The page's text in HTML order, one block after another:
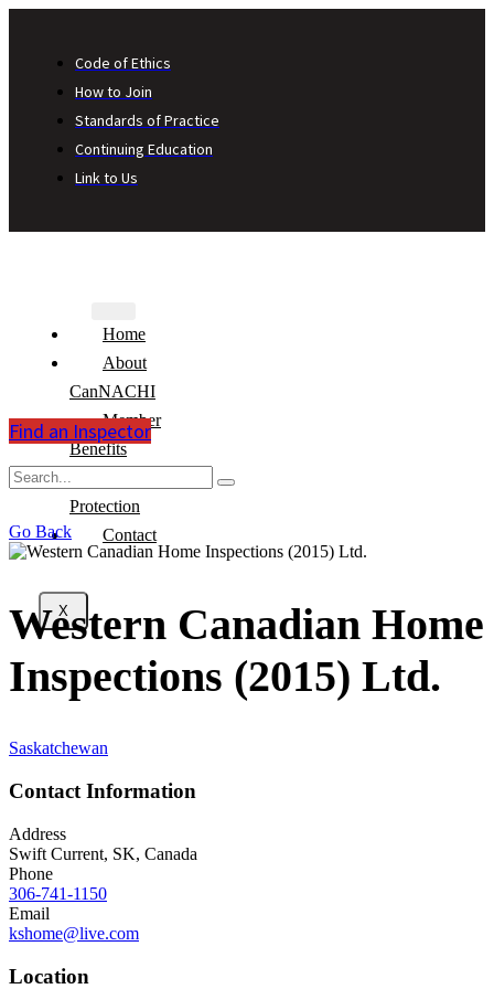
Code of Ethics
How to Join
Standards of Practice
Continuing Education
Link to Us
Home
About
CanNACHI
Member
Benefits
Protection
Contact
X
Find an Inspector
Go Back
Western Canadian Home
Inspections (2015) Ltd.
Saskatchewan
Contact Information
Address
Swift Current, SK, Canada
Phone
306-741-1150
Email
kshome@live.com
Location